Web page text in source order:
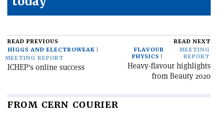
READ PREVIOUS
HIGGS AND ELECTROWEAK
MEETING REPORT
ICHEP's online success
READ NEXT
FLAVOUR
PHYSICS
MEETING
REPORT
Heavy-flavour highlights
from Beauty 2020
FROM CERN COURIER